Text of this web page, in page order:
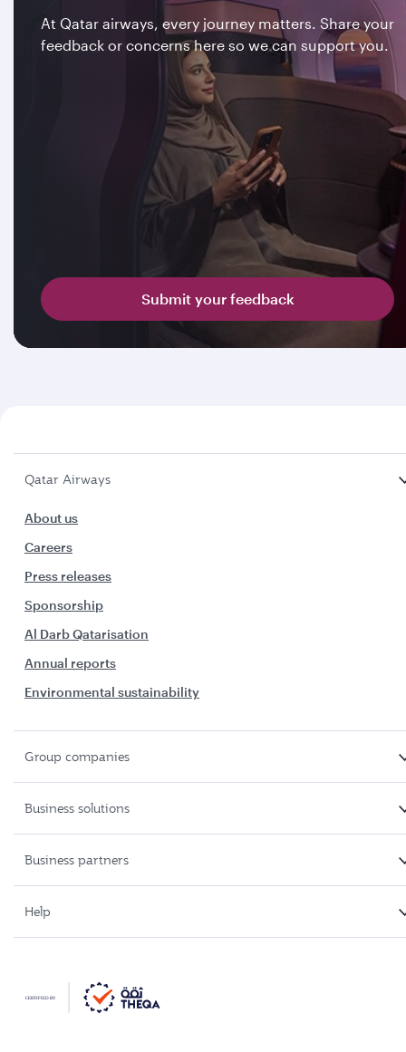
At Qatar airways, every journey matters. Share your
feedback or concerns here so we can support you.
Submit your feedback
Qatar Airways
About us
Careers
Press releases
Sponsorship
Al Darb Qatarisation
Annual reports
Environmental sustainability
Group companies
Business solutions
Business partners
Help